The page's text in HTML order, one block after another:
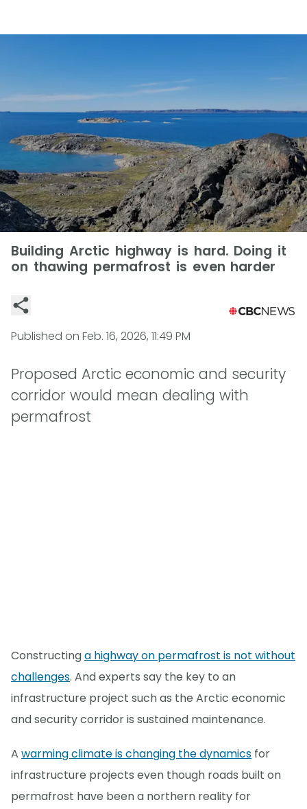
Building Arctic highway is hard. Doing it
on thawing permafrost is even harder
Published on Feb. 16, 2026, 11:49 PM
Proposed Arctic economic and security
corridor would mean dealing with
permafrost
Constructinga highway on permafrost is not without
challenges. And experts say the key to an
infrastructure project such as the Arctic economic
and security corridor is sustained maintenance.
A warming climate is changing the dynamics for
infrastructure projects even though roads built on
permafrost have been a northern reality for